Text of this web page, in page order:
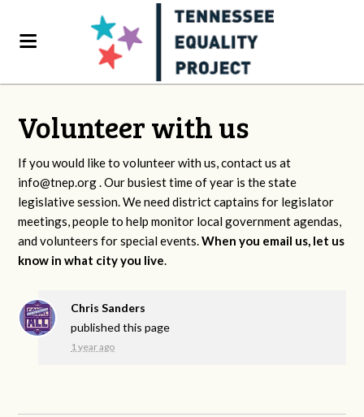
Volunteer with us
If you would like to volunteer with us, contact us at
info@tnep.org. Our busiest time of year is the state
legislative session. We need district captains for legislator
meetings, people to help monitor local government agendas,
and volunteers for special events.When you email us, let us
know in what city you live.
Chris Sanders
published this page
1 year ago